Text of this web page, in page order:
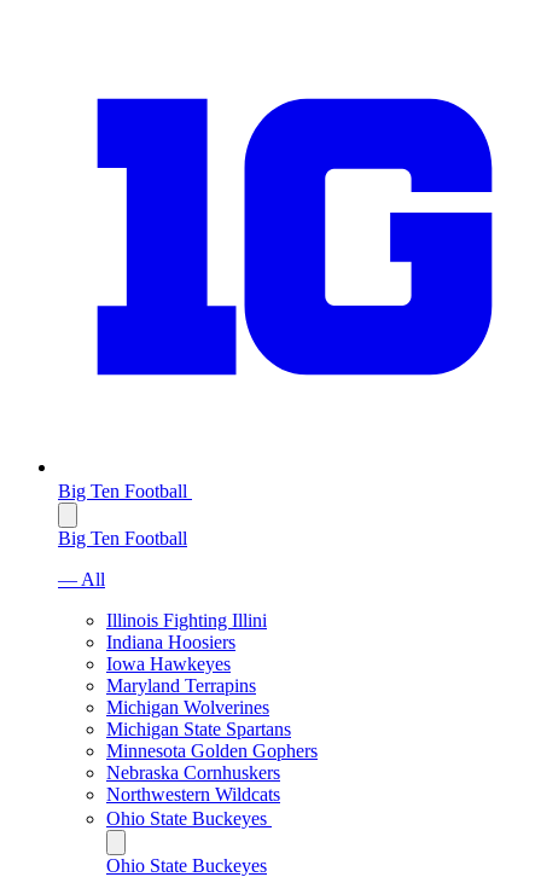
Big Ten Football
Big Ten Football
— All
Illinois Fighting Illini
Indiana Hoosiers
Iowa Hawkeyes
Maryland Terrapins
Michigan Wolverines
Michigan State Spartans
Minnesota Golden Gophers
Nebraska Cornhuskers
Northwestern Wildcats
Ohio State Buckeyes
Ohio State Buckeyes